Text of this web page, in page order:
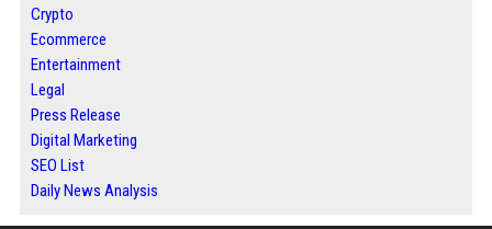
Crypto
Ecommerce
Entertainment
Legal
Press Release
Digital Marketing
SEO List
Daily News Analysis